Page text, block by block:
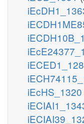
iEcHS_1320